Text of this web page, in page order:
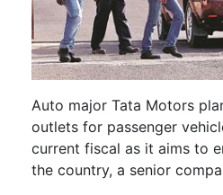
Auto major Tata Motors
outlets for passenger
current fiscal as it aims to
the country, a senior